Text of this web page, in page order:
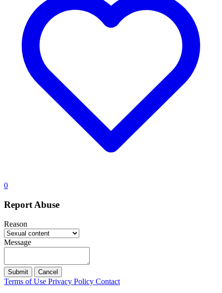
0
Report Abuse
Reason
Message
Submit Cancel
Terms of Use Privacy Policy Contact